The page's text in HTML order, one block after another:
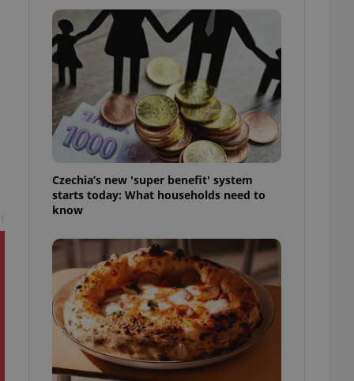
Czechia’s new 'super benefit' system
starts today: What households need to
know
based on the
purpose identifier
It is
how it is
in status for a
long-term sign-ins
a
maintain access
unnecessary
- which is a
This
generated
in a site and
analytics
as real time